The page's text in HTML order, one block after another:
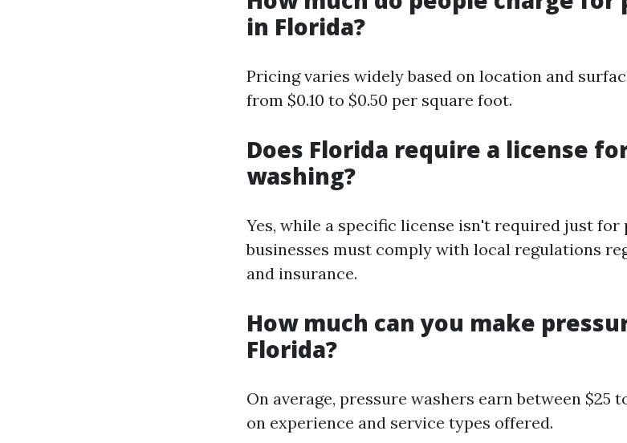
in Florida?
Pricing varies widely based on location and
from $0.10 to $0.50 per square foot.
Does Florida require a license
washing?
Yes, while a specific license isn't required just for
businesses must comply with local regulations
and insurance.
How much can you make
Florida?
On average, pressure washers earn between $25
on experience and service types offered.